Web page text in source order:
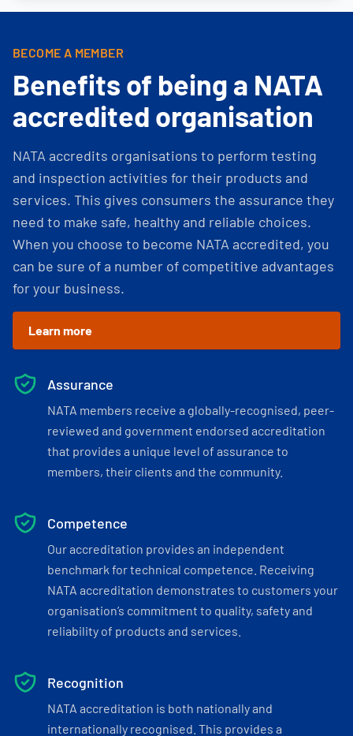
BECOME A MEMBER
Benefits of being a NATA
accredited organisation
NATA accredits organisations to perform testing
and inspection activities for their products and
services. This gives consumers the assurance they
need to make safe, healthy and reliable choices.
When you choose to become NATA accredited, you
can be sure of a number of competitive advantages
for your business.
Learn more
Assurance
NATA members receive a globally-recognised, peer-
reviewed and government endorsed accreditation
that provides a unique level of assurance to
members, their clients and the community.
Competence
Our accreditation provides an independent
benchmark for technical competence. Receiving
NATA accreditation demonstrates to customers your
organisation’s commitment to quality, safety and
reliability of products and services.
Recognition
NATA accreditation is both nationally and
internationally recognised. This provides a